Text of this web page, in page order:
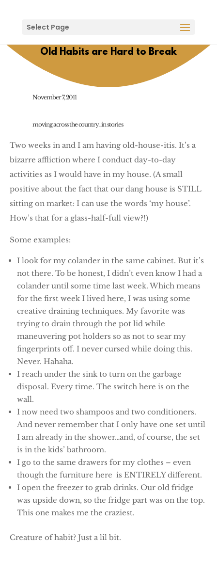
Select Page
Old Habits are Hard to Break
November 7, 2011
moving across the country...in stories
Two weeks in and I am having old-house-itis. It’s a
bizarre affliction where I conduct day-to-day
activities as I would have in my house. (A small
positive about the fact that our dang house is STILL
sitting on market: I can use the words ‘my house’.
How’s that for a glass-half-full view?!)
Some examples:
I look for my colander in the same cabinet. But it’s
not there. To be honest, I didn’t even know I had a
colander until some time last week. Which means
for the first week I lived here, I was using some
creative draining techniques. My favorite was
trying to drain through the pot lid while
maneuvering pot holders so as not to sear my
fingerprints off. I never cursed while doing this.
Never. Hahaha.
I reach under the sink to turn on the garbage
disposal. Every time. The switch here is on the
wall.
I now need two shampoos and two conditioners.
And never remember that I only have one set until
I am already in the shower…and, of course, the set
is in the kids’ bathroom.
I go to the same drawers for my clothes – even
though the furniture here is ENTIRELY different.
I open the freezer to grab drinks. Our old fridge
was upside down, so the fridge part was on the top.
This one makes me the craziest.
Creature of habit? Just a lil bit.